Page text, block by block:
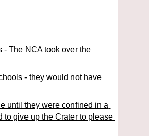
- The NCA took over the
- they would not have
until they were confined in a
to give up the Crater to please